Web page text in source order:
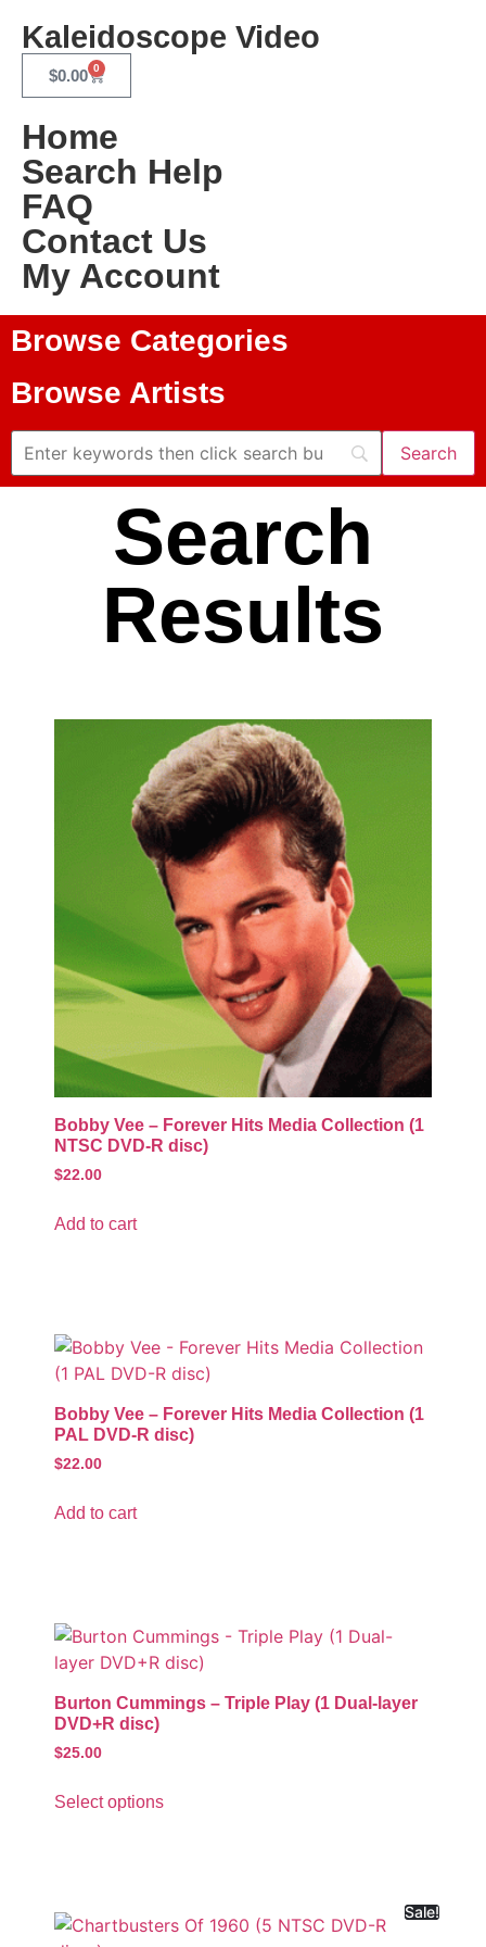
Kaleidoscope Video
$0.00 0
Home
Search Help
FAQ
Contact Us
My Account
Browse Categories
Browse Artists
Search
Results
Bobby Vee – Forever Hits Media Collection (1
NTSC DVD-R disc)
$22.00
Add to cart
Bobby Vee – Forever Hits Media Collection (1
PAL DVD-R disc)
$22.00
Add to cart
Burton Cummings – Triple Play (1 Dual-layer
DVD+R disc)
$25.00
Select options
Sale!